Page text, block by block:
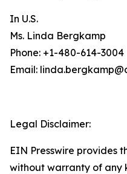
In U.S.
Ms. Linda Bergkamp
Phone: +1-480-614-3004
Email:
Legal Disclaimer:
EIN Presswire provides
without warranty of any